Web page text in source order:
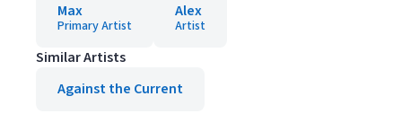
Max
Primary Artist
Alex
Artist
Similar Artists
Against the Current